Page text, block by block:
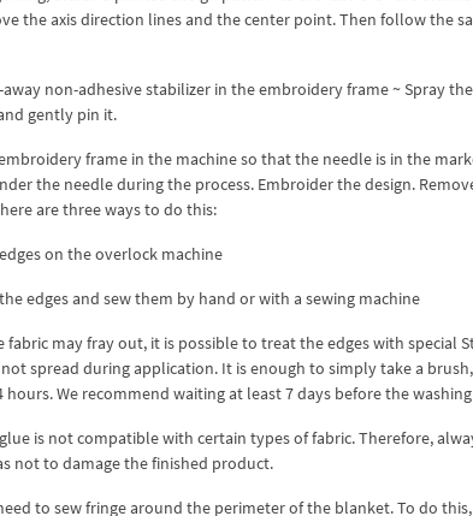
the axis direction lines and the center point. Then follow the
away non-adhesive stabilizer in the embroidery frame ~ Spray
gently pin it.
frame in the machine so that the needle is in the
the needle during the process. Embroider the design.
are three ways to do this:
on the overlock machine
edges and sew them by hand or with a sewing machine
fabric may fray out, it is possible to treat the edges with
spread during application. It is enough to simply take a
hours. We recommend waiting at least 7 days before the
is not compatible with certain types of fabric. Therefore,
not to damage the finished product.
to sew fringe around the perimeter of the blanket. To do